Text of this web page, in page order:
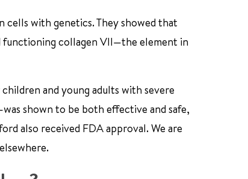
cells with genetics. They showed that
functioning collagen VII—the element in
and young adults with severe
shown to be both effective and safe,
also received FDA approval. We are